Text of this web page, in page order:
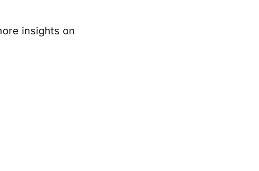
insights on